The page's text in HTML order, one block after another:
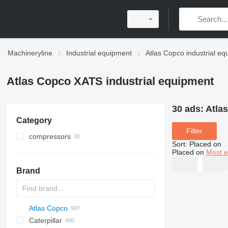
Machineryline Industrial equipment Atlas Copco industrial
Atlas Copco XATS industrial equipment
Category
compressors
Brand
PDS
APD
AB
Ensis
Pega
VZ
AG3
Atlas Copco
DrillAir
QAS
PDP
E-series
B-series
BM
GFS
VT
Rover
PA
Airpure
BySprint Fiber
CK
SR
Caterpillar
30 ads:
Filter
Sort: Placed on
Placed on Most